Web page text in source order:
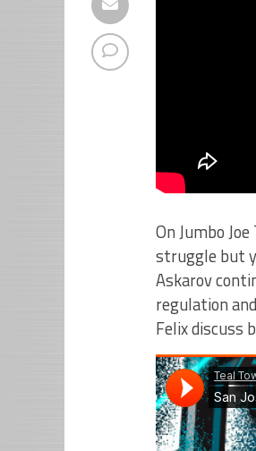
On Jumbo
struggle but
Askarov
regulation
Felix discuss